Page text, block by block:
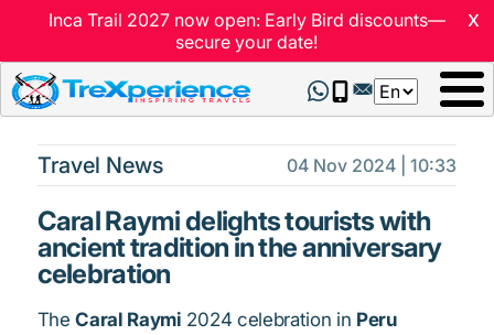
x
Inca Trail 2027 now open: Early Bird discounts—
secure your date!
Select
your
Travel News 04 Nov 2024 | 10:33
Caral Raymi delights tourists with
ancient tradition in the anniversary
celebration
TheCaral Raymi 2024 celebration in Peru